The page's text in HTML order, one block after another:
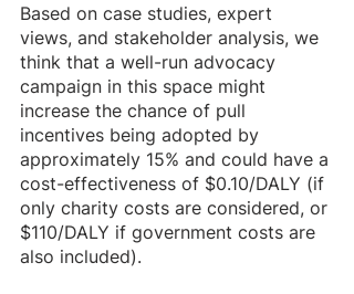
Based on case studies, expert
views, and stakeholder analysis, we
think that a well-run advocacy
campaign in this space might
increase the chance of pull
incentives being adopted by
approximately 15% and could have a
cost-effectiveness of $0.10/DALY (if
only charity costs are considered, or
$110/DALY if government costs are
also included).